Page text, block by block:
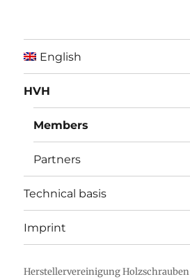
English
HVH
Members
Partners
Technical basis
Imprint
Herstellervereinigung Holzschrauben